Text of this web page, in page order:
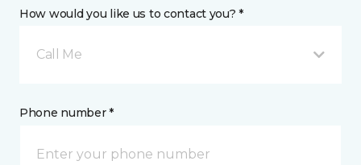
How would you like us to contact you? *
Call Me
Phone number *